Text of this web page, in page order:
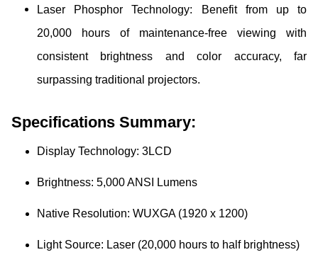
Laser Phosphor Technology: Benefit from up to
20,000 hours of maintenance-free viewing with
consistent brightness and color accuracy, far
surpassing traditional projectors.
Specifications Summary:
Display Technology: 3LCD
Brightness: 5,000 ANSI Lumens
Native Resolution: WUXGA (1920 x 1200)
Light Source: Laser (20,000 hours to half brightness)